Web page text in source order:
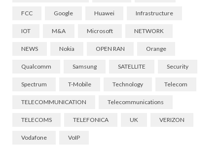
FCC Google Huawei Infrastructure
IOT M&A Microsoft NETWORK
NEWS Nokia OPEN RAN Orange
Qualcomm Samsung SATELLITE Security
Spectrum T-Mobile Technology Telecom
TELECOMMUNICATION Telecommunications
TELECOMS TELEFONICA UK VERIZON
Vodafone VoIP